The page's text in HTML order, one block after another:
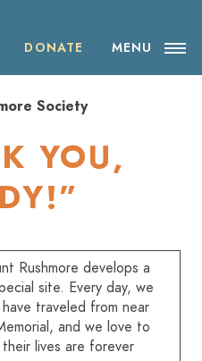
DONATE MENU
SOCIETY
Society
YOU,
Rushmore develops a
site. Every day, we
traveled from near
and we love to
lives are forever